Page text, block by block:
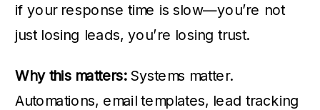
if your response time is slow—you’re not
just losing leads, you’re losing trust.
Why this matters:Systems matter.
Automations, email templates, lead tracking